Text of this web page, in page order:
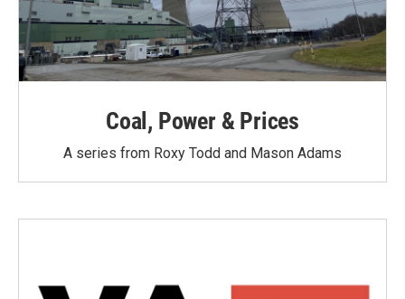
Coal, Power & Prices
A series from Roxy Todd and Mason Adams